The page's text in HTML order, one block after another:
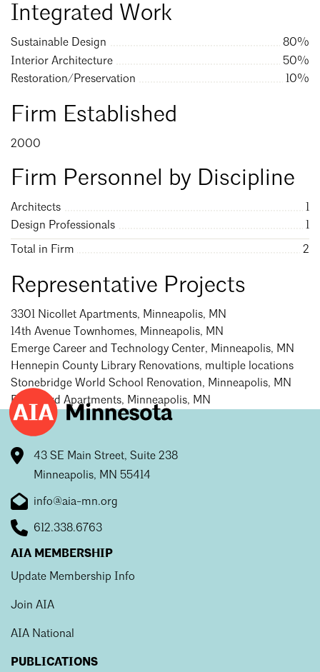
Finding a Job
Mentorship
Building a Career
Licensure
Architecture for Teens
Teacher Resources
Integrated Work
Sustainable Design
80%
Interior Architecture
50%
Restoration/Preservation
10%
Firm Established
2000
Firm Personnel by Discipline
Architects
1
Design Professionals
1
Total in Firm 2
Representative Projects
3301 Nicollet Apartments, Minneapolis, MN
14th Avenue Townhomes, Minneapolis, MN
Emerge Career and Technology Center, Minneapolis, MN
Hennepin County Library Renovations, multiple locations
Stonebridge World School Renovation, Minneapolis, MN
Boulevard Apartments, Minneapolis, MN
43 SE Main Street, Suite 238
Minneapolis, MN 55414
info@aia-mn.org
612.338.6763
AIA MEMBERSHIP
Update Membership Info
Join AIA
AIA National
PUBLICATIONS
Search